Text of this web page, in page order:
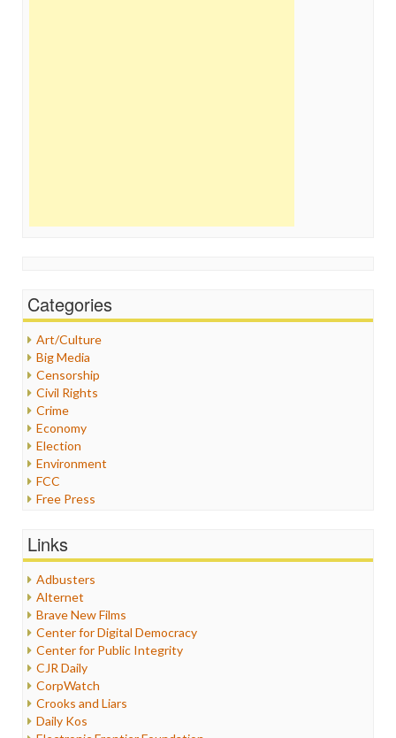
Categories
Art/Culture
Big Media
Censorship
Civil Rights
Crime
Economy
Election
Environment
FCC
Free Press
Healthcare
Internet Freedom
Iran
Iraq
Justice
Labor
Media Bias
News
Politics
Propaganda
Links
Adbusters
Alternet
Brave New Films
Center for Digital Democracy
Center for Public Integrity
CJR Daily
CorpWatch
Crooks and Liars
Daily Kos